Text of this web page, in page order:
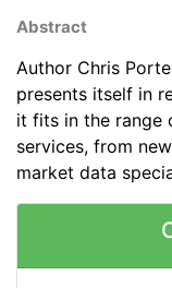
Abstract
Author Chris
presents itself in
it fits in the range
services, from
market data